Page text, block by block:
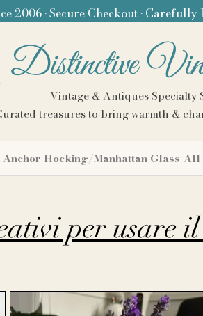
2006 • Secure Checkout •
Distinctive
Vintage & Antiques Specialty
treasures to bring warmth &
Anchor Hocking/Manhattan Glass-
per usare